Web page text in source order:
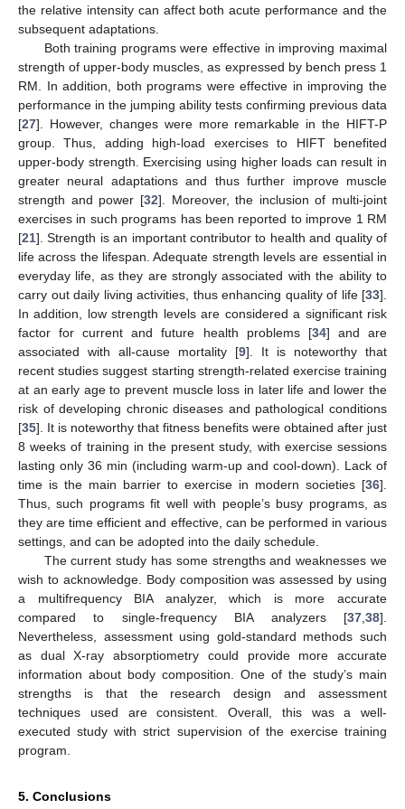
the relative intensity can affect both acute performance and the
subsequent adaptations.
Both training programs were effective in improving maximal
strength of upper-body muscles, as expressed by bench press 1
RM. In addition, both programs were effective in improving the
performance in the jumping ability tests confirming previous data
[27]. However, changes were more remarkable in the HIFT-P
group. Thus, adding high-load exercises to HIFT benefited
upper-body strength. Exercising using higher loads can result in
greater neural adaptations and thus further improve muscle
strength and power [32]. Moreover, the inclusion of multi-joint
exercises in such programs has been reported to improve 1 RM
[21]. Strength is an important contributor to health and quality of
life across the lifespan. Adequate strength levels are essential in
everyday life, as they are strongly associated with the ability to
carry out daily living activities, thus enhancing quality of life [33].
In addition, low strength levels are considered a significant risk
factor for current and future health problems [34] and are
associated with all-cause mortality [9]. It is noteworthy that
recent studies suggest starting strength-related exercise training
at an early age to prevent muscle loss in later life and lower the
risk of developing chronic diseases and pathological conditions
[35]. It is noteworthy that fitness benefits were obtained after just
8 weeks of training in the present study, with exercise sessions
lasting only 36 min (including warm-up and cool-down). Lack of
time is the main barrier to exercise in modern societies [36].
Thus, such programs fit well with people’s busy programs, as
they are time efficient and effective, can be performed in various
settings, and can be adopted into the daily schedule.
The current study has some strengths and weaknesses we
wish to acknowledge. Body composition was assessed by using
a multifrequency BIA analyzer, which is more accurate
compared to single-frequency BIA analyzers [37 38].
Nevertheless, assessment using gold-standard methods such
as dual X-ray absorptiometry could provide more accurate
information about body composition. One of the study’s main
strengths is that the research design and assessment
techniques used are consistent. Overall, this was a well-
executed study with strict supervision of the exercise training
program.
5. Conclusions